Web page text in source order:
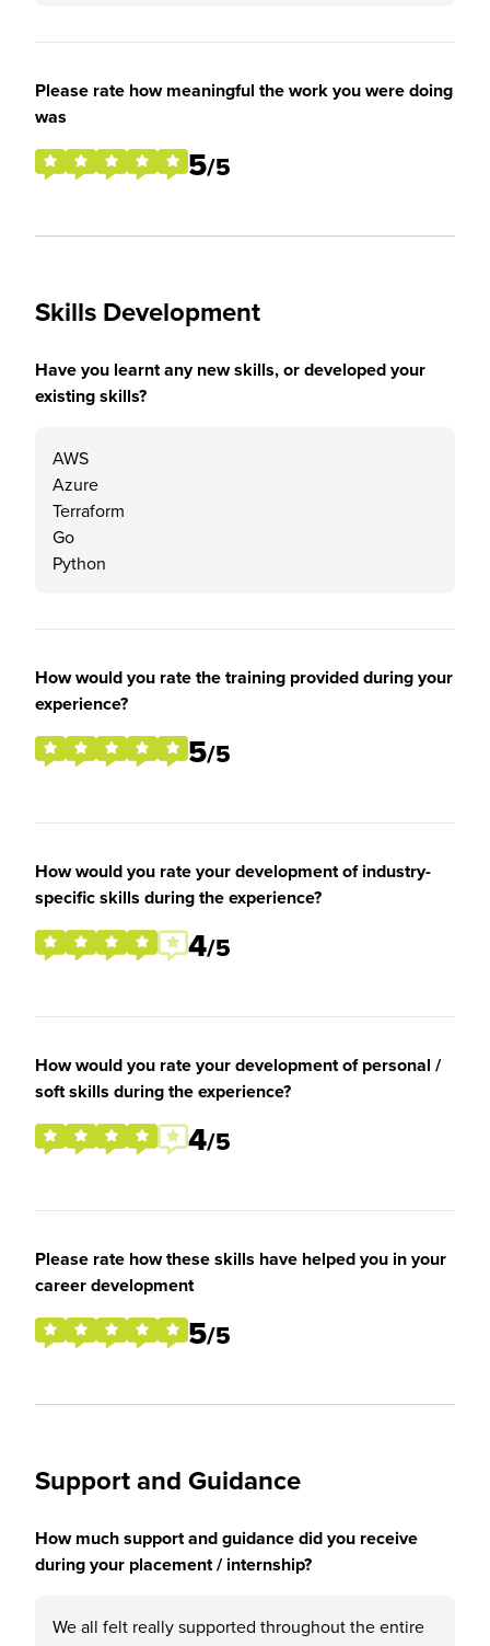
Please rate how meaningful the work you were doing
was
5/5
Skills Development
Have you learnt any new skills, or developed your
existing skills?
AWS
Azure
Terraform
Go
Python
How would you rate the training provided during your
experience?
5/5
How would you rate your development of industry-
specific skills during the experience?
4/5
How would you rate your development of personal /
soft skills during the experience?
4/5
Please rate how these skills have helped you in your
career development
5/5
Support and Guidance
How much support and guidance did you receive
during your placement / internship?
We all felt really supported throughout the entire